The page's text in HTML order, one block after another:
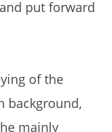
put forward
of the
background,
mainly